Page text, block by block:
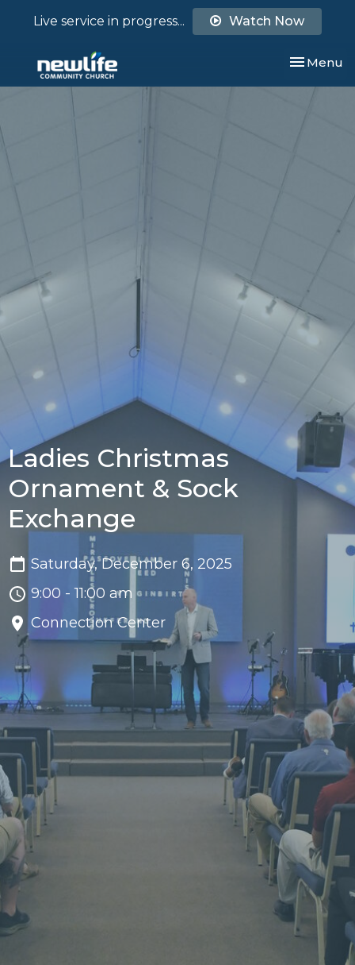
Live service in progress... Watch Now
Toggle
Menu
Ladies Christmas
Ornament & Sock
Exchange
Saturday, December 6, 2025
9:00 - 11:00 am
Connection Center